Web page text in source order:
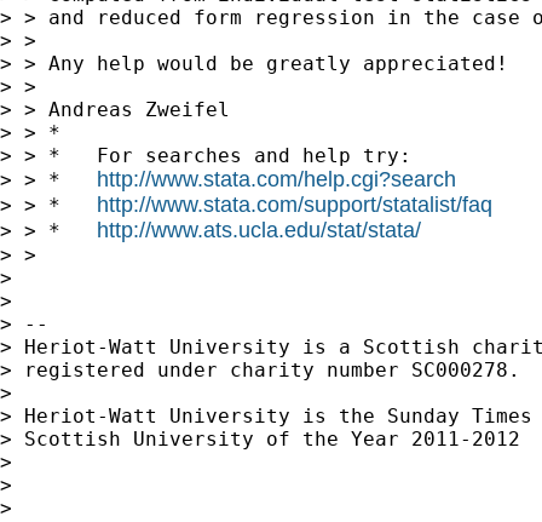
> > and reduced form regression in the case
> >
> > Any help would be greatly appreciated!
> >
> > Andreas Zweifel
> > *
> > *   For searches and help try:
> > * http://www.stata.com/help.cgi?search
> > * http://www.stata.com/support/statalist/faq
> > * http://www.ats.ucla.edu/stat/stata/
> >
>
>
> --
> Heriot-Watt University is a Scottish
> registered under charity number SC000278.
>
> Heriot-Watt University is the Sunday Times
> Scottish University of the Year 2011-2012
>
>
>